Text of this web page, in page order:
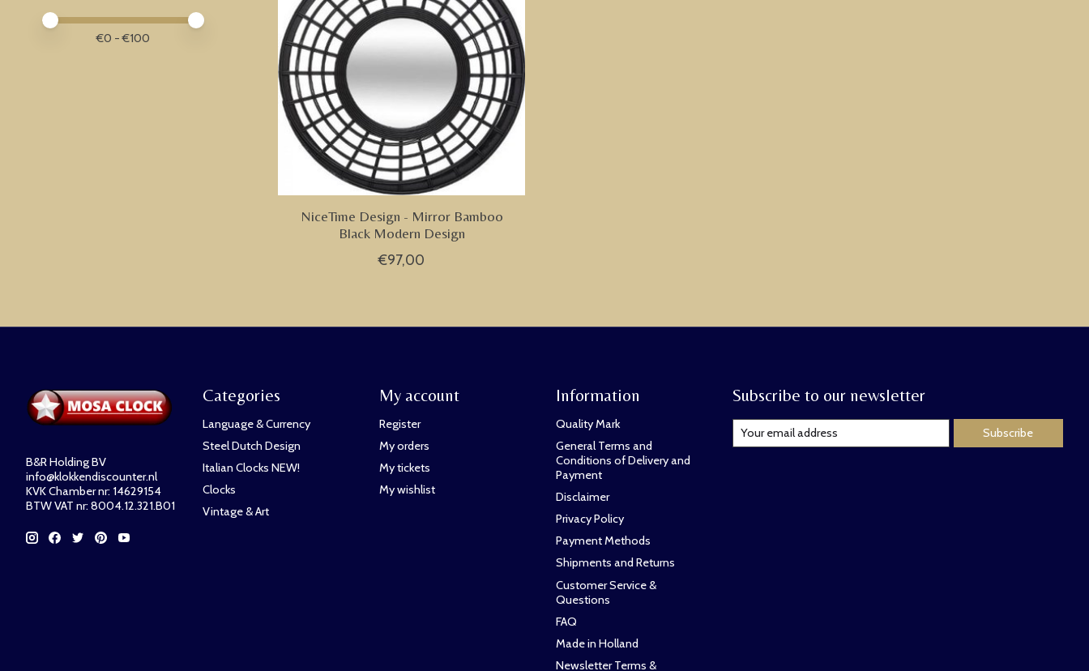
Price minimum value
Price maximum value
€0 - €100
NiceTime Design - Mirror Bamboo
Black Modern Design
€97,00
B&R Holding BV
info@klokkendiscounter.nl
KVK Chamber nr: 14629154
BTW VAT nr: 8004.12.321.B01
Categories
Language & Currency
Steel Dutch Design
Italian Clocks NEW!
Clocks
Vintage & Art
My account
Register
My orders
My tickets
My wishlist
Information
Quality Mark
General Terms and
Conditions of Delivery and
Payment
Disclaimer
Privacy Policy
Payment Methods
Shipments and Returns
Customer Service &
Questions
FAQ
Made in Holland
Newsletter Terms &
Subscribe to our newsletter
Subscribe